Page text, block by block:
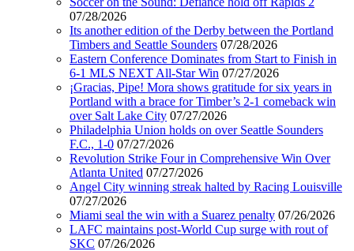
07/28/2026
Its another edition of the Derby between the Portland
Timbers and Seattle Sounders 07/28/2026
Eastern Conference Dominates from Start to Finish in
6-1 MLS NEXT All-Star Win 07/27/2026
¡Gracias, Pipe! Mora shows gratitude for six years in
Portland with a brace for Timber’s 2-1 comeback win
over Salt Lake City 07/27/2026
Philadelphia Union holds on over Seattle Sounders
F.C., 1-0 07/27/2026
Revolution Strike Four in Comprehensive Win Over
Atlanta United 07/27/2026
Angel City winning streak halted by Racing Louisville
07/27/2026
Miami seal the win with a Suarez penalty 07/26/2026
LAFC maintains post-World Cup surge with rout of
SKC 07/26/2026